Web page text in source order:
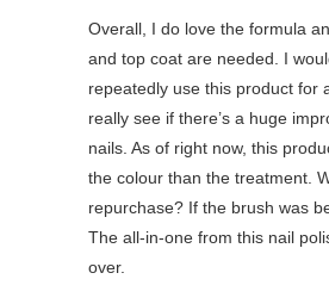
Overall, I do love the formula
and top coat are needed. I
repeatedly use this product for
really see if there’s a huge
nails. As of right now, this
the colour than the treatment.
repurchase? If the brush was
The all-in-one from this nail
over.